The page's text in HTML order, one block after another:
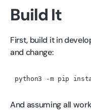
Build It
First, build it in
and change:
python3 -m pip
And assuming all